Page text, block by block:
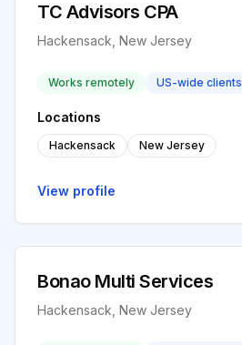
TC Advisors CPA
Hackensack, New Jersey
Works remotely US-wide clients
Locations
Hackensack New Jersey
View profile
Bonao Multi Services
Hackensack, New Jersey